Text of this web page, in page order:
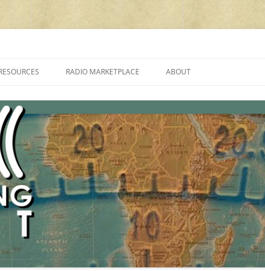
PROGRAMMES ON SHORTWAVE”
FAQ
SHORTWAVE RADIO REVIEWS
RADIO MARKETPLACE
AMATEUR RADIO TRANSCEIVERS
LIST OF VHF/UHF MULTIMODE
AMATEUR RADIO TRANSCEIVERS
ABOUT